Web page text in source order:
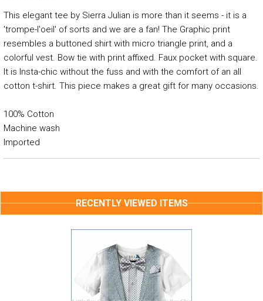
This elegant tee by Sierra Julian is more than it seems - it is a
'trompe-l'oeil' of sorts and we are a fan! The Graphic print
resembles a buttoned shirt with micro triangle print, and a
colorful vest. Bow tie with print affixed. Faux pocket with square.
It is Insta-chic without the fuss and with the comfort of an all
cotton t-shirt. This piece makes a great gift for many occasions.
100% Cotton
Machine wash
Imported
RECENTLY VIEWED ITEMS